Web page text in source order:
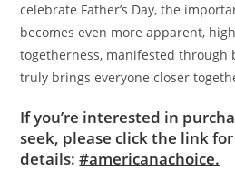
celebrate Father’s Day, the
becomes even more apparent,
togetherness, manifested
truly brings everyone closer
If you’re interested in
seek, please click the link
details:#americanachoice.